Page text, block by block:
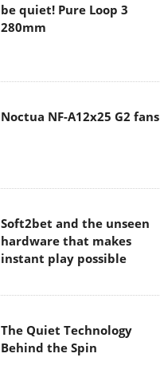
be quiet! Pure Loop 3
280mm
Noctua NF-A12x25 G2 fans
Soft2bet and the unseen
hardware that makes
instant play possible
The Quiet Technology
Behind the Spin